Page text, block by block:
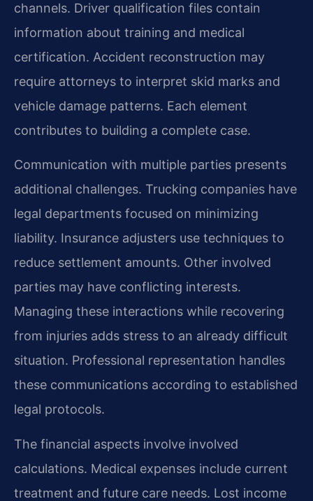
channels. Driver qualification files contain
information about training and medical
certification. Accident reconstruction may
require attorneys to interpret skid marks and
vehicle damage patterns. Each element
contributes to building a complete case.
Communication with multiple parties presents
additional challenges. Trucking companies have
legal departments focused on minimizing
liability. Insurance adjusters use techniques to
reduce settlement amounts. Other involved
parties may have conflicting interests.
Managing these interactions while recovering
from injuries adds stress to an already difficult
situation. Professional representation handles
these communications according to established
legal protocols.
The financial aspects involve involved
calculations. Medical expenses include current
treatment and future care needs. Lost income